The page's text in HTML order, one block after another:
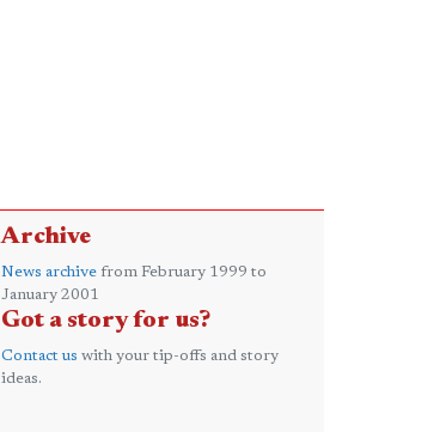
Archive
News archive from February 1999 to
January 2001
Got a story for us?
Contact us with your tip-offs and story
ideas.